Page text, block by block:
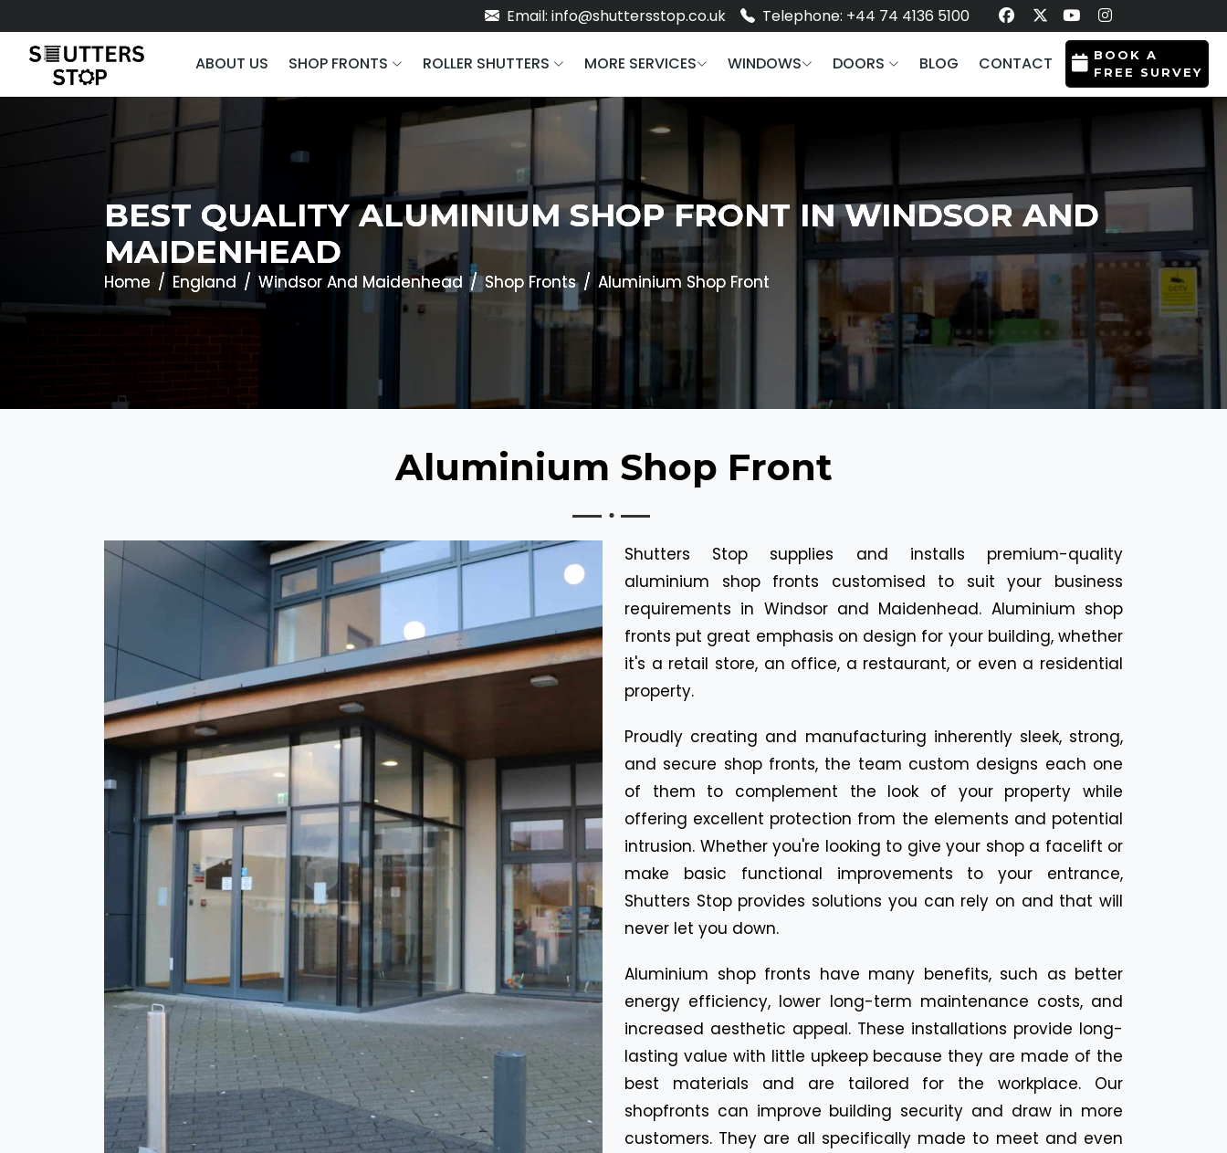
Email: info@shuttersstop.co.uk Telephone: +44 74 4136 5100
ABOUT US SHOP FRONTS ROLLER SHUTTERS MORE SERVICES WINDOWS DOORS BLOG CONTACT
BOOK A
FREE SURVEY
BEST QUALITY ALUMINIUM SHOP FRONT IN WINDSOR AND
MAIDENHEAD
Home England Windsor And Maidenhead Shop Fronts Aluminium Shop Front
Aluminium Shop Front
Shutters Stop supplies and installs premium-quality
aluminium shop fronts customised to suit your business
requirements in Windsor and Maidenhead. Aluminium shop
fronts put great emphasis on design for your building, whether
it's a retail store, an office, a restaurant, or even a residential
property.
Proudly creating and manufacturing inherently sleek, strong,
and secure shop fronts, the team custom designs each one
of them to complement the look of your property while
offering excellent protection from the elements and potential
intrusion. Whether you're looking to give your shop a facelift or
make basic functional improvements to your entrance,
Shutters Stop provides solutions you can rely on and that will
never let you down.
Aluminium shop fronts have many benefits, such as better
energy efficiency, lower long-term maintenance costs, and
increased aesthetic appeal. These installations provide long-
lasting value with little upkeep because they are made of the
best materials and are tailored for the workplace. Our
shopfronts can improve building security and draw in more
customers. They are all specifically made to meet and even